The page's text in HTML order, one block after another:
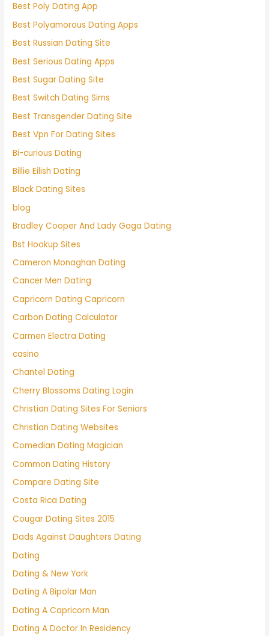
Best Poly Dating App
Best Polyamorous Dating Apps
Best Russian Dating Site
Best Serious Dating Apps
Best Sugar Dating Site
Best Switch Dating Sims
Best Transgender Dating Site
Best Vpn For Dating Sites
Bi-curious Dating
Billie Eilish Dating
Black Dating Sites
blog
Bradley Cooper And Lady Gaga Dating
Bst Hookup Sites
Cameron Monaghan Dating
Cancer Men Dating
Capricorn Dating Capricorn
Carbon Dating Calculator
Carmen Electra Dating
casino
Chantel Dating
Cherry Blossoms Dating Login
Christian Dating Sites For Seniors
Christian Dating Websites
Comedian Dating Magician
Common Dating History
Compare Dating Site
Costa Rica Dating
Cougar Dating Sites 2015
Dads Against Daughters Dating
Dating
Dating & New York
Dating A Bipolar Man
Dating A Capricorn Man
Dating A Doctor In Residency